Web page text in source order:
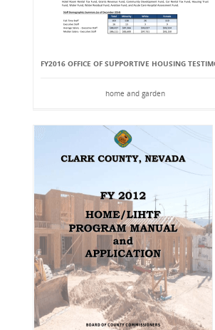
FY2016 OFFICE OF SUPPORTIVE HOUSING
home and garden